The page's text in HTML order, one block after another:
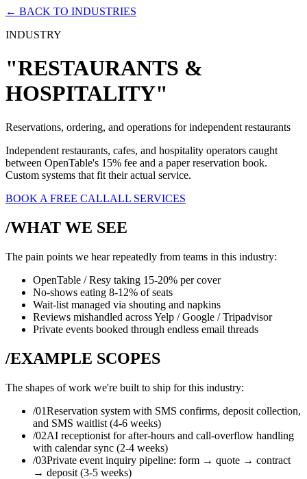
← BACK TO INDUSTRIES
INDUSTRY
"RESTAURANTS &
HOSPITALITY"
Reservations, ordering, and operations for independent restaurants
Independent restaurants, cafes, and hospitality operators caught
between OpenTable's 15% fee and a paper reservation book.
Custom systems that fit their actual service.
BOOK A FREE CALLALL SERVICES
/WHAT WE SEE
The pain points we hear repeatedly from teams in this industry:
OpenTable / Resy taking 15-20% per cover
No-shows eating 8-12% of seats
Wait-list managed via shouting and napkins
Reviews mishandled across Yelp / Google / Tripadvisor
Private events booked through endless email threads
/EXAMPLE SCOPES
The shapes of work we're built to ship for this industry:
/01Reservation system with SMS confirms, deposit collection,
and SMS waitlist (4-6 weeks)
/02AI receptionist for after-hours and call-overflow handling
with calendar sync (2-4 weeks)
/03Private event inquiry pipeline: form → quote → contract
→ deposit (3-5 weeks)